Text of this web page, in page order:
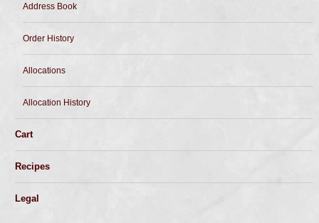
Address Book
Order History
Allocations
Allocation History
Cart
Recipes
Legal